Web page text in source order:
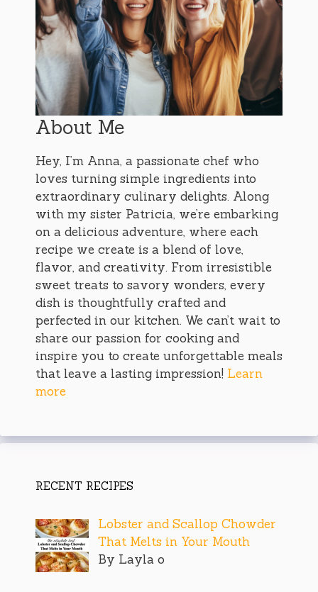
About Me
Hey, I’m Anna, a passionate chef who
loves turning simple ingredients into
extraordinary culinary delights. Along
with my sister Patricia, we’re embarking
on a delicious adventure, where each
recipe we create is a blend of love,
flavor, and creativity. From irresistible
sweet treats to savory wonders, every
dish is thoughtfully crafted and
perfected in our kitchen. We can’t wait to
share our passion for cooking and
inspire you to create unforgettable meals
that leave a lasting impression! Learn
more
RECENT RECIPES
Lobster and Scallop Chowder
That Melts in Your Mouth
By Layla o